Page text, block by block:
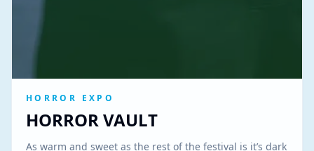
HORROR EXPO
HORROR VAULT
As warm and sweet as the rest of the festival is it’s dark